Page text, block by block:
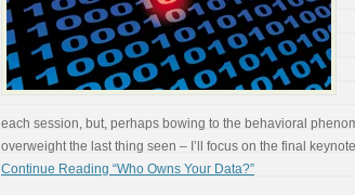
each session, but, perhaps bowing to the behavioral
overweight the last thing seen – I’ll focus on the final
Continue Reading “Who Owns Your Data?”